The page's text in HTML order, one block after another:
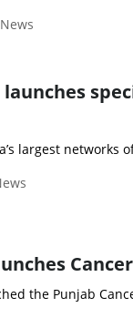
largest networks
the Punjab